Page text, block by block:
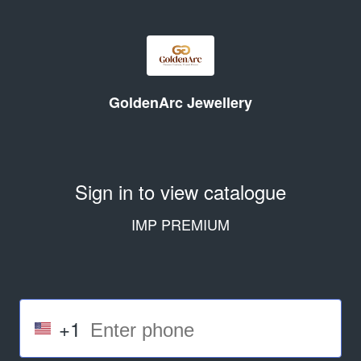
GoldenArc Jewellery
Sign in to view catalogue
IMP PREMIUM
+1